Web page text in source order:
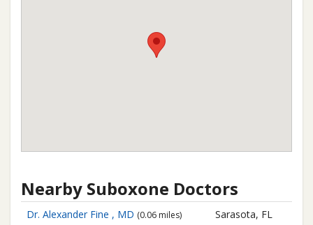
Nearby Suboxone Doctors
Dr. Alexander Fine , MD (0.06 miles)
Sarasota, FL